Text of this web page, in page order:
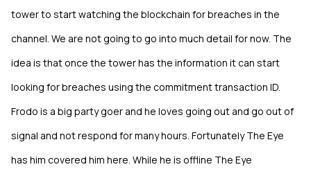
tower to start watching the blockchain for breaches in the
channel. We are not going to go into much detail for now. The
idea is that once the tower has the information it can start
looking for breaches using the commitment transaction ID.
Frodo is a big party goer and he loves going out and go out of
signal and not respond for many hours. Fortunately The Eye
has him covered him here. While he is offline The Eye